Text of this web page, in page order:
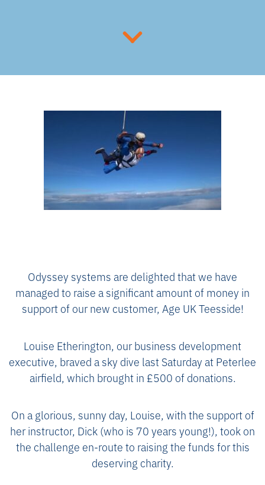
Odyssey systems are delighted that we have
managed to raise a significant amount of money in
support of our new customer, Age UK Teesside!
Louise Etherington, our business development
executive, braved a sky dive last Saturday at Peterlee
airfield, which brought in £500 of donations.
On a glorious, sunny day, Louise, with the support of
her instructor, Dick (who is 70 years young!), took on
the challenge en-route to raising the funds for this
deserving charity.